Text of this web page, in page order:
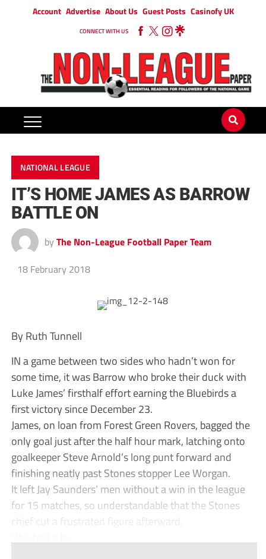
Account Advertise About Us Guest Posts Casinofy UK
CONNECT WITH US
NATIONAL LEAGUE
IT’S HOME JAMES AS BARROW
BATTLE ON
by The Non-League Football Paper Team
18 February 2018
By Ruth Tunnell
IN a game between two sides who hadn’t won for
some time, it was Barrow who broke their duck with
Luke James’ firsthalf effort earning the Bluebirds a
first victory since December 23.
James, on loan from Forest Green Rovers, bagged the
only goal just after the half hour mark, latching onto
goalkeeper Steve Arnold’s long punt forward and
finishing neatly past Stones stopper Lee Worgan.
It left Jay Saunders’ men without a win in the league
for 15 matches, so understandable that the Stones
chief cut a frustrated figure afterward.